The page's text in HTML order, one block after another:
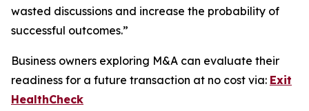
wasted discussions and increase the probability of
successful outcomes.”
Business owners exploring M&A can evaluate their
readiness for a future transaction at no cost via: Exit
HealthCheck